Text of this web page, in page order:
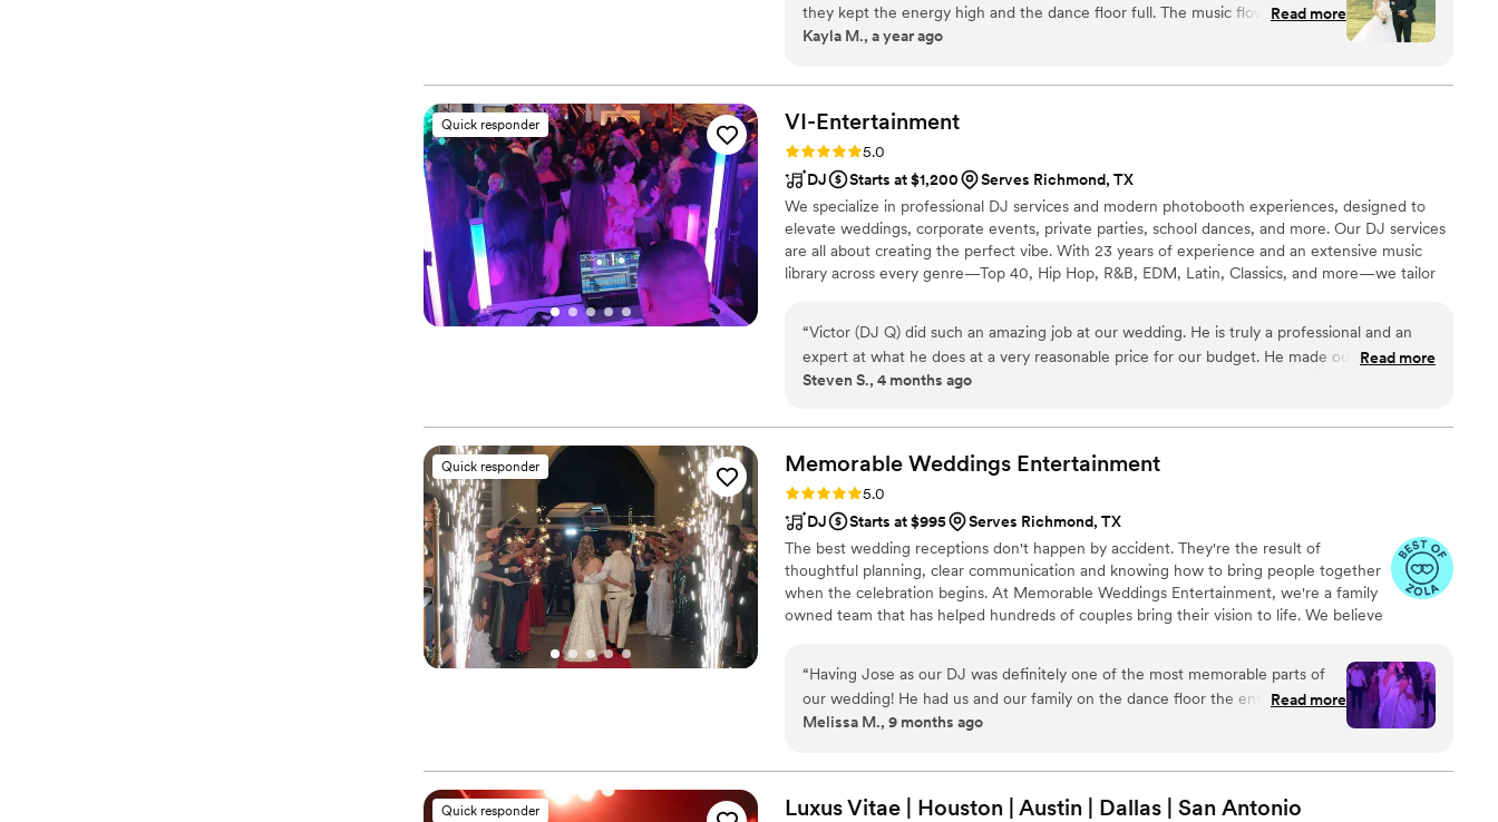
they kept the energy high and the dance floor full. The music flowed
perfectly, the vibe was exactly what we wanted, and they knew how to read
Read more
Kayla M., a year ago
Quick responder VI-Entertainment
Rating: 5.0 (5 reviews)
5.0
DJ
Starts at $1,200
Serves Richmond, TX
We specialize in professional DJ services and modern photobooth experiences, designed to
elevate weddings, corporate events, private parties, school dances, and more. Our DJ services
are all about creating the perfect vibe. With 23 years of experience and an extensive music
library across every genre—Top 40, Hip Hop, R&B, EDM, Latin, Classics, and more—we tailor
“Victor (DJ Q) did such an amazing job at our wedding. He is truly a professional and an
expert at what he does at a very reasonable price for our budget. He made our event so
special for me and my new bride. His ability to keep the music flowing and the
recommend Vi-entertainment for any event whether it be small or large”
Read more
Steven S., 4 months ago
Quick responder Memorable Weddings Entertainment
Rating: 5.0 (17 reviews)
5.0
DJ
Starts at $995
Serves Richmond, TX
The best wedding receptions don't happen by accident. They're the result of
thoughtful planning, clear communication and knowing how to bring people together
when the celebration begins. At Memorable Weddings Entertainment, we're a family
owned team that has helped hundreds of couples bring their vision to life. We believe
to get to know your vision, answer your questions, coordinate with your vendor team
and help every detail come together just as you imagined.
“Having Jose as our DJ was definitely one of the most memorable parts of
our wedding! He had us and our family on the dance floor the entire night.
We requested an hour at the end of the wedding to be club vibes and he
for a bilingual DJ!”
Read more
Melissa M., 9 months ago
Quick responder Luxus Vitae | Houston | Austin | Dallas | San Antonio